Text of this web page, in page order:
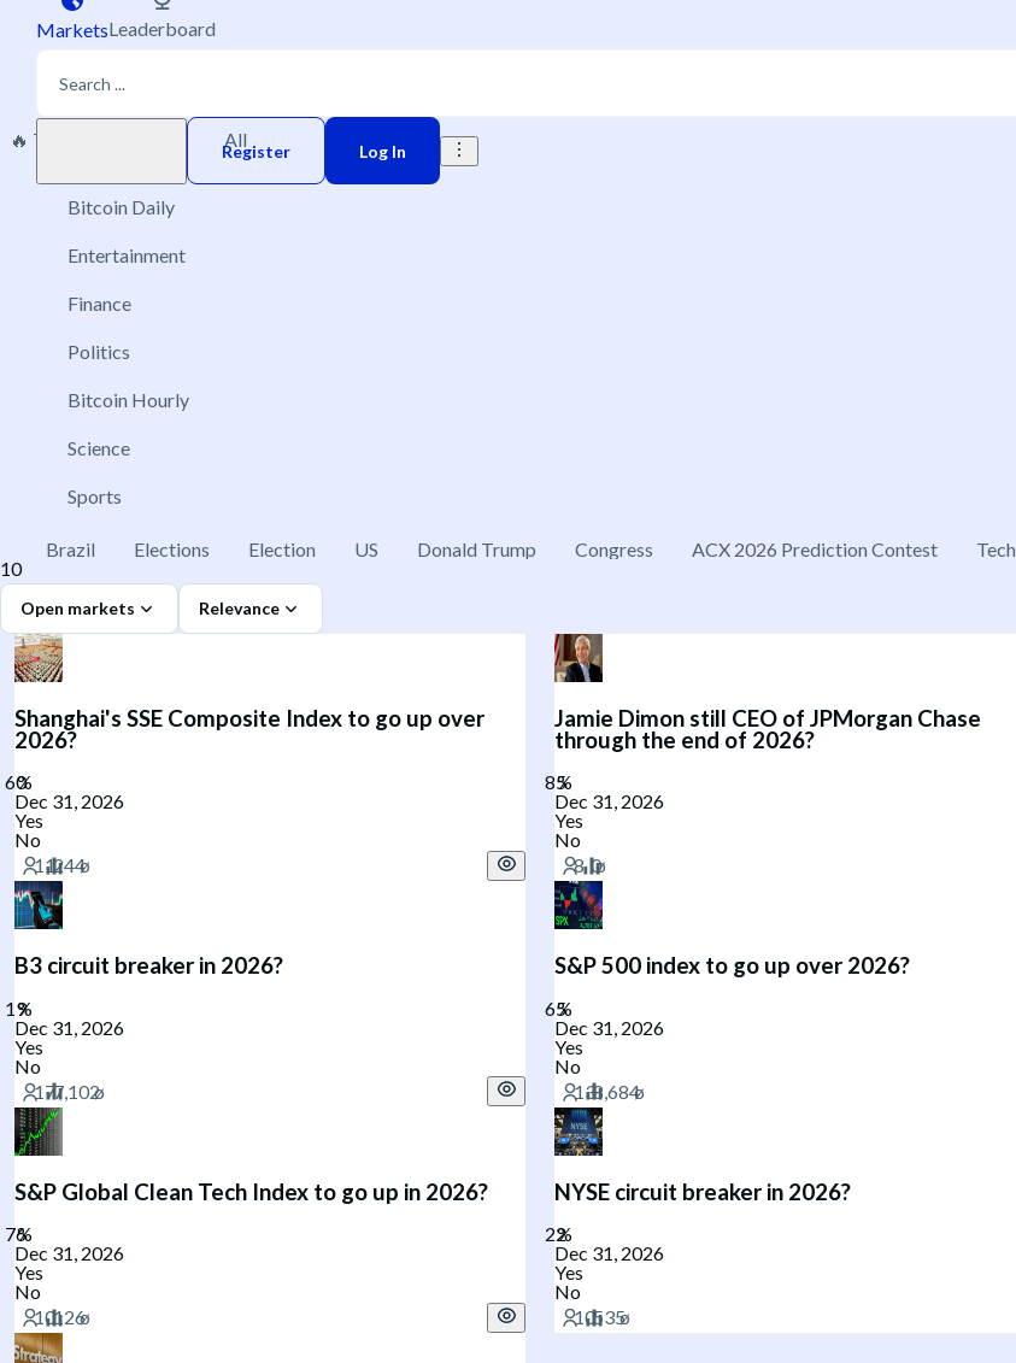
MarketsLeaderboard
Register Log In
🔥 Trending All
Bitcoin Daily
Entertainment
Finance
Politics
Bitcoin Hourly
Science
Sports
Brazil Elections Election US Donald Trump Congress ACX 2026 Prediction Contest Tech
10
Open markets Relevance
Shanghai's SSE Composite Index to go up over
2026?
Dec 31, 2026
Yes
No
B3 circuit breaker in 2026?
Dec 31, 2026
Yes
No
S&P Global Clean Tech Index to go up in 2026?
Dec 31, 2026
Yes
No
Jamie Dimon still CEO of JPMorgan Chase
through the end of 2026?
Dec 31, 2026
Yes
No
S&P 500 index to go up over 2026?
Dec 31, 2026
Yes
No
NYSE circuit breaker in 2026?
Dec 31, 2026
Yes
No